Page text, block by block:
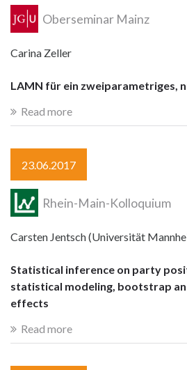
Oberseminar Mainz
Carina Zeller
LAMN für ein zweiparametriges,
Read more
23.06.2017
Rhein-Main-Kolloquium
Carsten Jentsch (Universität
Statistical inference on party
statistical modeling, bootstrap
effects
Read more